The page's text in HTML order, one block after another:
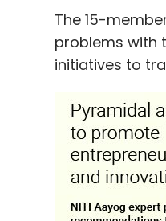
ah! Ventures
Sign up
The 15-
problems with
initiatives to